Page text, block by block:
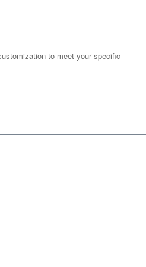
to meet your specific